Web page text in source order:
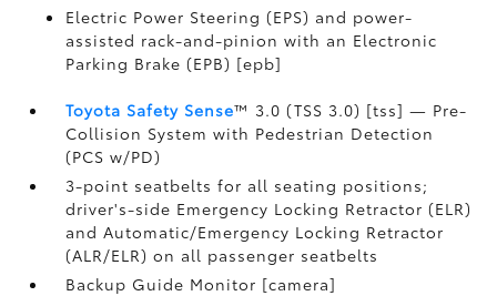
Electric Power Steering (EPS) and power-
assisted rack-and-pinion with an Electronic
Parking Brake (EPB) [epb]
Toyota Safety Sense™ 3.0 (TSS 3.0) [tss] — Pre-
Collision System with Pedestrian Detection
(PCS w/PD)
3-point seatbelts for all seating positions;
driver's-side Emergency Locking Retractor (ELR)
and Automatic/Emergency Locking Retractor
(ALR/ELR) on all passenger seatbelts
Backup Guide Monitor [camera]